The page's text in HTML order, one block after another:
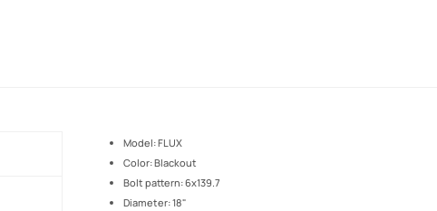
Model: FLUX
Color: Blackout
Bolt pattern: 6x139.7
Diameter: 18"